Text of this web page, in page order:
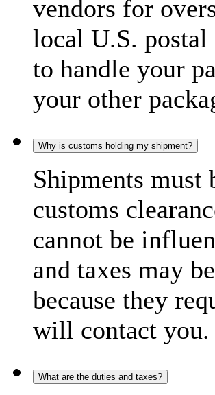
vendors for
local U.S.
to handle your
your other
Why is customs holding my shipment?
Shipments must
customs
cannot be
and taxes may
because they
will contact you.
What are the duties and taxes?